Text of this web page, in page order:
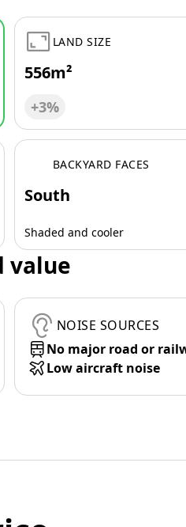
LAND SIZE
556m²
+3%
BACKYARD FACES
South
Shaded and cooler
value
NOISE SOURCES
No major road or
Low aircraft noise